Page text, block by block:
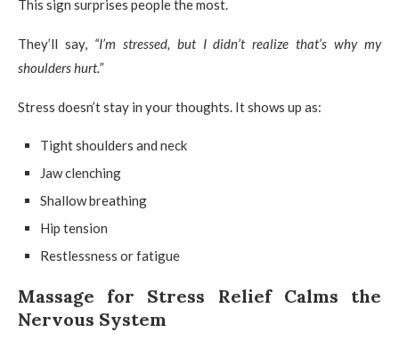
This sign surprises people the most.
They’ll say, “I’m stressed, but I didn’t realize that’s why my
shoulders hurt.”
Stress doesn’t stay in your thoughts. It shows up as:
Tight shoulders and neck
Jaw clenching
Shallow breathing
Hip tension
Restlessness or fatigue
Massage for Stress Relief Calms the
Nervous System